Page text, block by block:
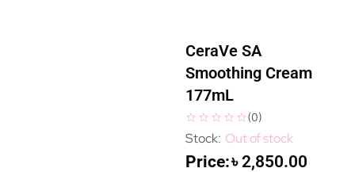
CeraVe SA
Smoothing Cream
177mL
(0)
Out of stock
৳2,850.00